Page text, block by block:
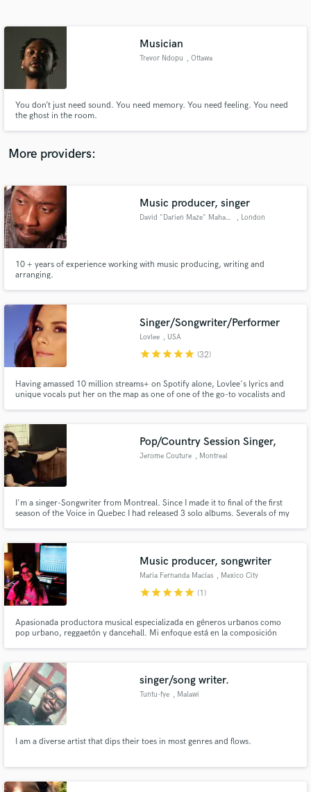
Musician
Trevor Ndopu , Ottawa
You don’t just need sound. You need memory. You need feeling. You need
the ghost in the room.
More providers:
Music producer, singer
David "Darien Maze" Mahama , London
10 + years of experience working with music producing, writing and
arranging.
Singer/Songwriter/Performer
Lovlee , USA
starstarstarstarstar (32)
Having amassed 10 million streams+ on Spotify alone, Lovlee's lyrics and
unique vocals put her on the map as one of one of the go-to vocalists and
Pop/Country Session Singer,
Jerome Couture , Montreal
I'm a singer-Songwriter from Montreal. Since I made it to final of the first
season of the Voice in Quebec I had released 3 solo albums. Severals of my
Country project under Jay Kutcher's name.
Music producer, songwriter
Maria Fernanda Macías , Mexico City
starstarstarstarstar (1)
Apasionada productora musical especializada en géneros urbanos como
pop urbano, reggaetón y dancehall. Mi enfoque está en la composición
con diversos estilos musicales
singer/song writer.
Tuntu-fye , Malawi
I am a diverse artist that dips their toes in most genres and flows.
Contact pros directly with your project details
and receive handcrafted proposals and budgets
Make Amazing Music
work is complete.